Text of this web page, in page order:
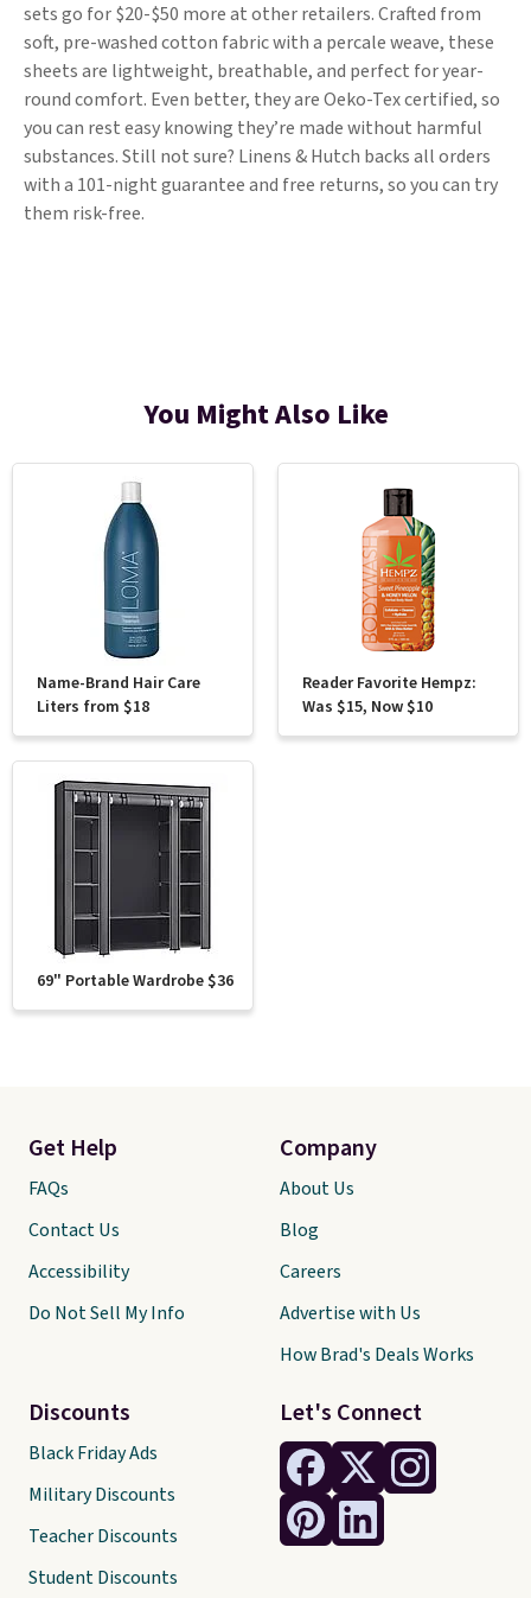
sets go for $20-$50 more at other retailers. Crafted from
soft, pre-washed cotton fabric with a percale weave, these
sheets are lightweight, breathable, and perfect for year-
round comfort. Even better, they are Oeko-Tex certified, so
you can rest easy knowing they’re made without harmful
substances. Still not sure? Linens & Hutch backs all orders
with a 101-night guarantee and free returns, so you can try
them risk-free.
You Might Also Like
Name-Brand Hair Care
Liters from $18
Reader Favorite Hempz:
Was $15, Now $10
69" Portable Wardrobe $36
Let's Connect
Get Help
FAQs
Contact Us
Accessibility
Do Not Sell My Info
Discounts
Black Friday Ads
Military Discounts
Teacher Discounts
Student Discounts
Company
About Us
Blog
Careers
Advertise with Us
How Brad's Deals Works